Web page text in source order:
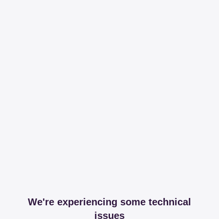
We're experiencing some technical
issues